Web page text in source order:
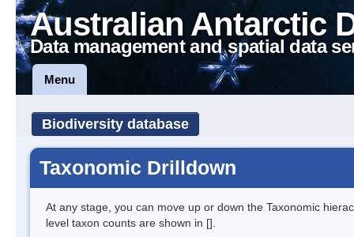
Australian Antarctic
Data management and spatial data
Menu
Biodiversity database
Taxonomic Drilldown
At any stage, you can move up or down the Taxonomic
level taxon counts are shown in [].